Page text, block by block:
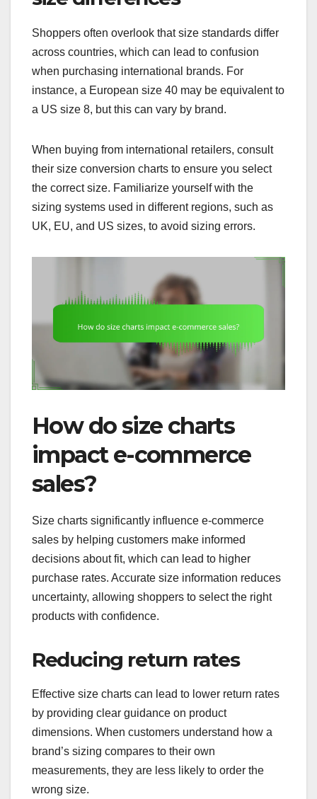
Shoppers often overlook that size standards differ
across countries, which can lead to confusion
when purchasing international brands. For
instance, a European size 40 may be equivalent to
a US size 8, but this can vary by brand.
When buying from international retailers, consult
their size conversion charts to ensure you select
the correct size. Familiarize yourself with the
sizing systems used in different regions, such as
UK, EU, and US sizes, to avoid sizing errors.
How do size charts
impact e-commerce
sales?
Size charts significantly influence e-commerce
sales by helping customers make informed
decisions about fit, which can lead to higher
purchase rates. Accurate size information reduces
uncertainty, allowing shoppers to select the right
products with confidence.
Reducing return rates
Effective size charts can lead to lower return rates
by providing clear guidance on product
dimensions. When customers understand how a
brand’s sizing compares to their own
measurements, they are less likely to order the
wrong size.